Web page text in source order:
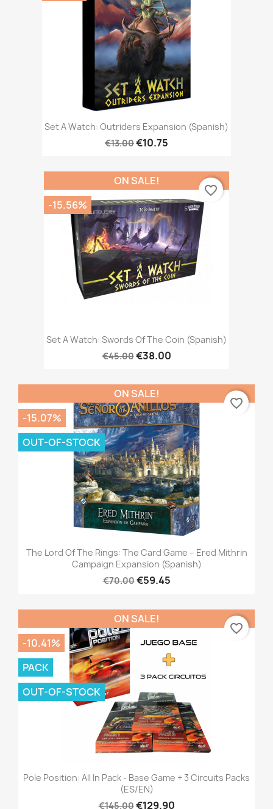
Set A Watch: Outriders Expansion (Spanish)
€13.00€10.75
Set A Watch: Swords Of The Coin (Spanish)
€45.00€38.00
ON SALE!
-15.56%
favorite_border
The Lord Of The Rings: The Card Game – Ered Mithrin
Campaign Expansion (Spanish)
€70.00€59.45
ON SALE!
-15.07%
OUT-OF-STOCK
favorite_border
Pole Position: All In Pack - Base Game + 3 Circuits Packs
(ES/EN)
€145.00€129.90
ON SALE!
-10.41%
PACK
OUT-OF-STOCK
favorite_border